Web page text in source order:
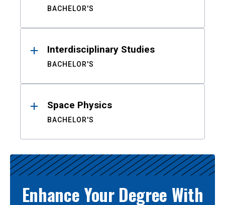
BACHELOR'S
Interdisciplinary Studies
BACHELOR'S
Space Physics
BACHELOR'S
Enhance Your Degree With